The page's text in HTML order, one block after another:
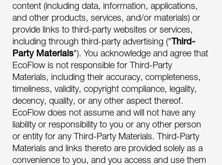
content (including data, information, applications,
and other products, services, and/or materials) or
provide links to third-party websites or services,
including through third-party advertising ("Third-
Party Materials"). You acknowledge and agree that
EcoFlow is not responsible for Third-Party
Materials, including their accuracy, completeness,
timeliness, validity, copyright compliance, legality,
decency, quality, or any other aspect thereof.
EcoFlow does not assume and will not have any
liability or responsibility to you or any other person
or entity for any Third-Party Materials. Third-Party
Materials and links thereto are provided solely as a
convenience to you, and you access and use them